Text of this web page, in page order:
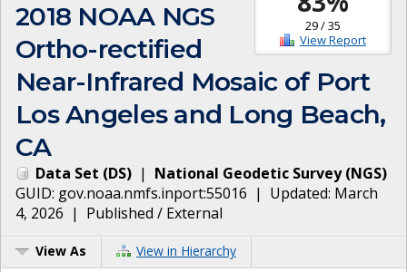
29/35
View Report
2018 NOAA NGS
Ortho-rectified
Near-Infrared Mosaic of Port
Los Angeles and Long Beach,
CA
Data Set (DS) | National Geodetic Survey(NGS)
GUID: gov.noaa.nmfs.inport:55016 | Updated: March
4, 2026 | Published / External
View As View in Hierarchy